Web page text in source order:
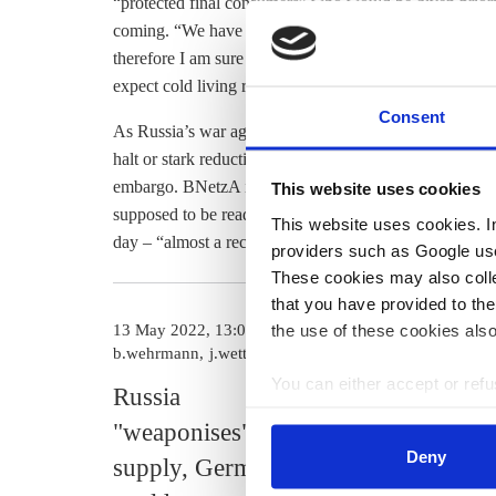
Consent
This website uses cookies
This website uses cookies.
providers such as Google
These cookies may also
that you have provided to
the use of these cookies
You can either accept or
Deny
coming. “We have to realise that the gas shortage is a
therefore I am sure that such interventions would be
expect cold living rooms and cold showers, because
As Russia’s war against Ukraine drags on, the
halt or stark reduction. Russia could decide to wind
embargo. BNetzA is currently setting up a digital
supposed to be ready by October. Germany’s gas
day – “almost a record,” said Müller. They were
at
Russia
"weaponises" gas
supply, Germany
13 May 2022, 13:00
b.wehrmann
j.wettengel
agree to
embargo,
02 May 2022,